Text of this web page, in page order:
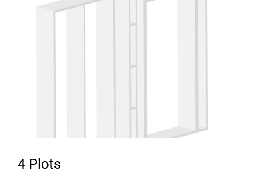
4 Plots